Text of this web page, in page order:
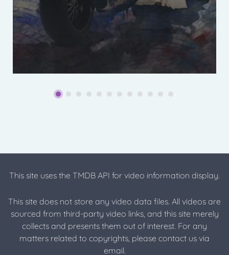
This site uses the TMDB API for video information display.
This site does not store any video data files. All videos are
sourced from third-party video links, and this site merely
collects and presents them out of interest. For any
matters related to copyrights, please contact us via
email.